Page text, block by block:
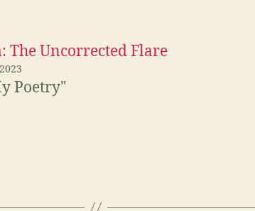
The Uncorrected Flare
Poetry"